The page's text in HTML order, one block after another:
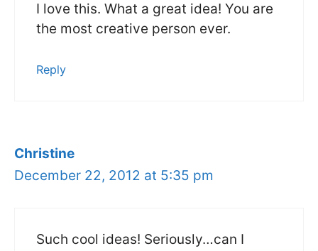
I love this. What a great idea! You are
the most creative person ever.
Reply
Christine
December 22, 2012 at 5:35 pm
Such cool ideas! Seriously…can I